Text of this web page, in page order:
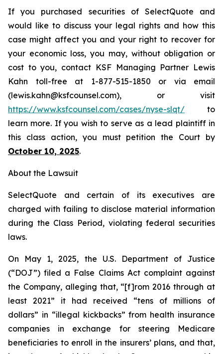
If you purchased securities of SelectQuote and
would like to discuss your legal rights and how this
case might affect you and your right to recover for
your economic loss, you may, without obligation or
cost to you, contact KSF Managing Partner Lewis
Kahn toll-free at 1-877-515-1850 or via email
(lewis.kahn@ksfcounsel.com), or visit
https://www.ksfcounsel.com/cases/nyse-slqt/ to
learn more. If you wish to serve as a lead plaintiff in
this class action, you must petition the Court by
October 10, 2025.
About the Lawsuit
SelectQuote and certain of its executives are
charged with failing to disclose material information
during the Class Period, violating federal securities
laws.
On May 1, 2025, the U.S. Department of Justice
(“DOJ”) filed a False Claims Act complaint against
the Company, alleging that, “[f]rom 2016 through at
least 2021” it had received “tens of millions of
dollars” in “illegal kickbacks” from health insurance
companies in exchange for steering Medicare
beneficiaries to enroll in the insurers’ plans, and that,